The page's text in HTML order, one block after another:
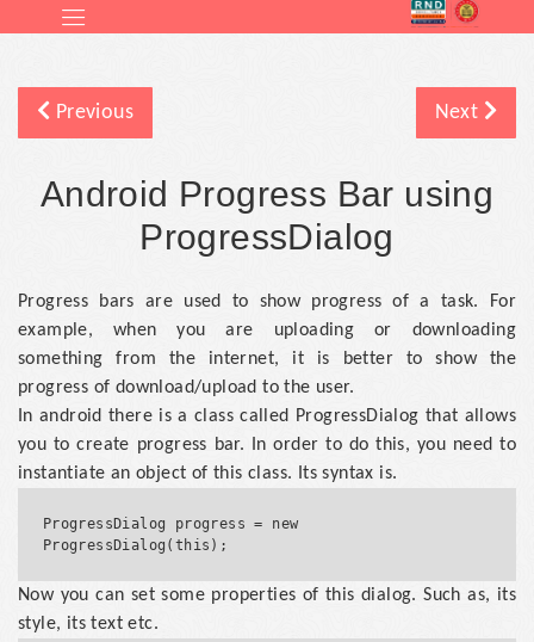
Previous Next
Android Progress Bar using
ProgressDialog
Progress bars are used to show progress of a task. For
example, when you are uploading or downloading
something from the internet, it is better to show the
progress of download/upload to the user.
In android there is a class called ProgressDialog that allows
you to create progress bar. In order to do this, you need to
instantiate an object of this class. Its syntax is.
ProgressDialog progress = new
Now you can set some properties of this dialog. Such as, its
style, its text etc.